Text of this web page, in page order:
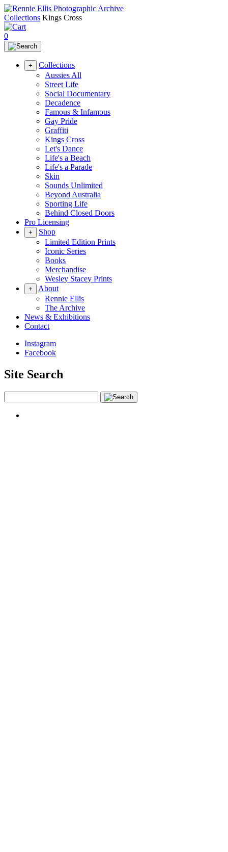
Collections Kings Cross
0
+
Collections
Aussies All
Street Life
Social Documentary
Decadence
Famous & Infamous
Gay Pride
Graffiti
Kings Cross
Let's Dance
Life's a Beach
Life's a Parade
Skin
Sounds Unlimited
Beyond Australia
Sporting Life
Behind Closed Doors
Pro Licensing
+
Shop
Limited Edition Prints
Iconic Series
Books
Merchandise
Wesley Stacey Prints
+
About
Rennie Ellis
The Archive
News & Exhibitions
Contact
Instagram
Facebook
Site Search